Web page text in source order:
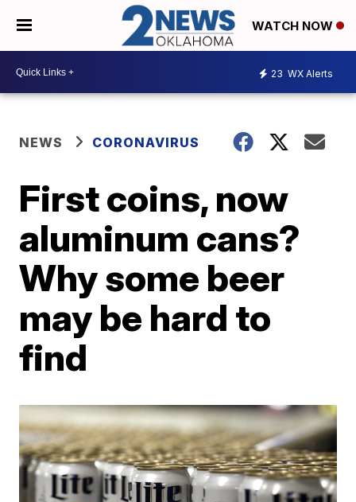
WATCH NOW
23 WX Alerts
NEWS CORONAVIRUS
First coins, now
aluminum cans?
Why some beer
may be hard to
find